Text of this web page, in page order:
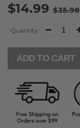
$14.99 $35.98
Quantity:
ADD TO CART